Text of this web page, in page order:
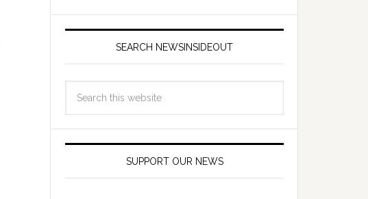
SEARCH NEWSINSIDEOUT
SUPPORT OUR NEWS